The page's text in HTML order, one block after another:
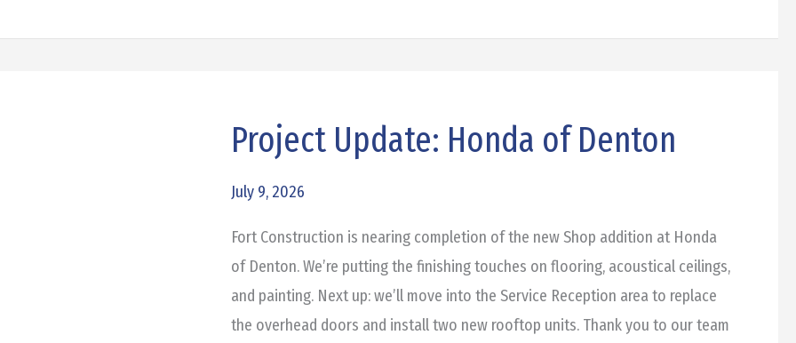
Project Update: Honda of Denton
July 9, 2026
Fort Construction is nearing completion of the new Shop addition at Honda
of Denton. We’re putting the finishing touches on flooring, acoustical ceilings,
and painting. Next up: we’ll move into the Service Reception area to replace
the overhead doors and install two new rooftop units. Thank you to our team
Project
Update:
Honda